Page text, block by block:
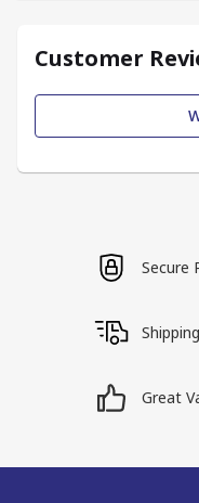
Customer
Secure
Great